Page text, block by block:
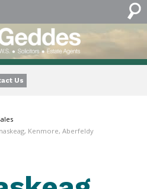
Us
Kenmore, Aberfeldy